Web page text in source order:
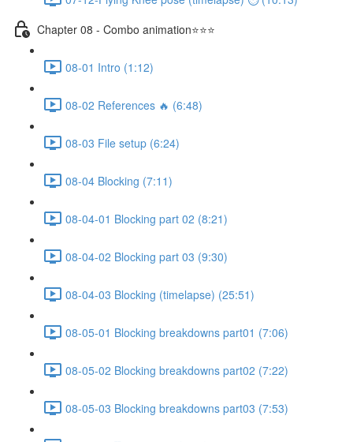
Chapter 08 - Combo animation⭐⭐⭐
08-01 Intro (1:12)
08-02 References 🔥 (6:48)
08-03 File setup (6:24)
08-04 Blocking (7:11)
08-04-01 Blocking part 02 (8:21)
08-04-02 Blocking part 03 (9:30)
08-04-03 Blocking (timelapse) (25:51)
08-05-01 Blocking breakdowns part01 (7:06)
08-05-02 Blocking breakdowns part02 (7:22)
08-05-03 Blocking breakdowns part03 (7:53)